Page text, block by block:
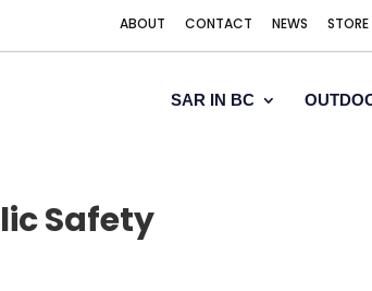
ABOUT CONTACT NEWS STORE
SAR IN BC
Safety